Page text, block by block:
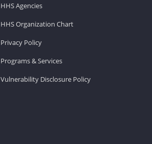
HHS Agencies
HHS Organization Chart
Privacy Policy
Programs & Services
Vulnerability Disclosure Policy